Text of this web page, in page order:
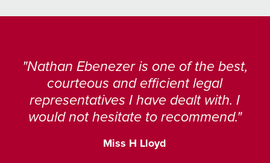
Nathan Ebenezer is one of the best,
courteous and efficient legal
representatives I have dealt with. I
would not hesitate to recommend.
Miss H Lloyd